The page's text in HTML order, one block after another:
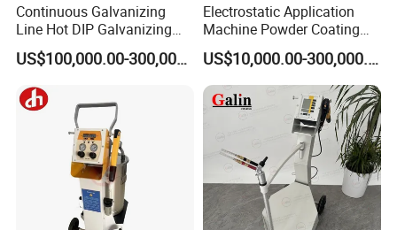
Continuous Galvanizing
Line Hot DIP Galvanizing
Equipment Hot DIP
Galvanizing Line MachineUS$100,000.00-300,000.00
Electrostatic Application
Machine Powder Coating
Production Equipment
Spraying Line Coating Line
System
US$10,000.00-300,000.00